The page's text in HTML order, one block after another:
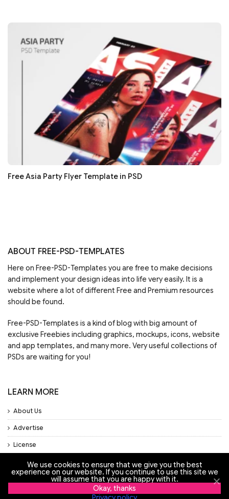
Free Asia Party Flyer Template in PSD
ABOUT FREE-PSD-TEMPLATES
Here on Free-PSD-Templates you are free to make decisions
and implement your design ideas into life very easily. It is a
website where a lot of different Free and Premium resources
should be found.
Free-PSD-Templates is a kind of blog with big amount of
exclusive Freebies including graphics, mockups, icons, website
and app templates, and many more. Very useful collections of
PSDs are waiting for you!
LEARN MORE
About Us
Advertise
License
Privacy Policy
Support
We use cookies to ensure that we give you the best
experience on our website. If you continue to use this site we
will assume that you are happy with it.
Okay, thanks